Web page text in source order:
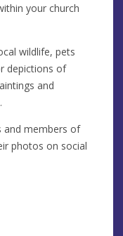
your church
wildlife, pets
depictions of
and
and members of
photos on social